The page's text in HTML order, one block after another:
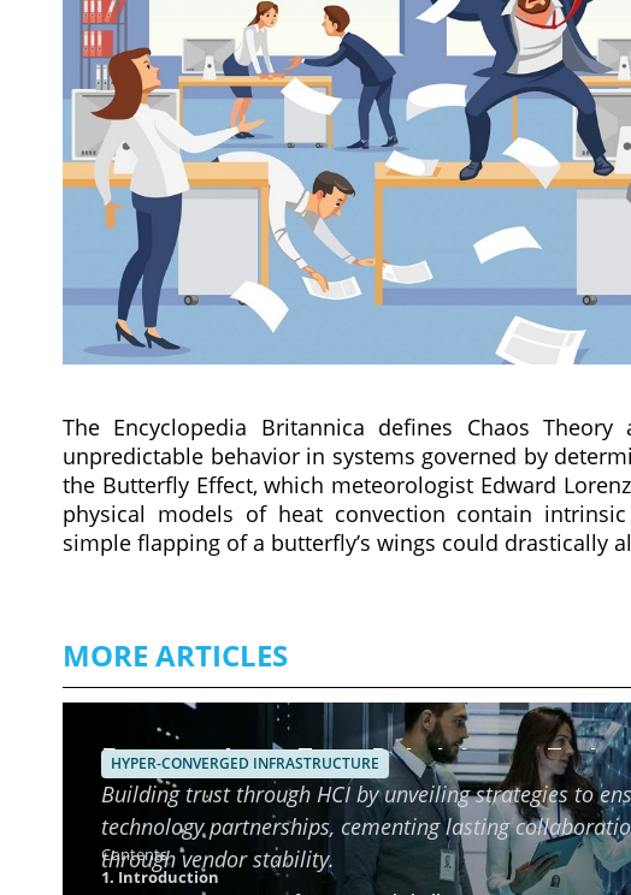
The Encyclopedia Britannica defines Chaos
unpredictable behavior in systems governed by
the Butterfly Effect, which meteorologist Edward
physical models of heat convection contain
simple flapping of a butterfly’s wings could drastically
MORE ARTICLES
Ensuring Long-Term Reliability of
HYPER-CONVERGED INFRASTRUCTURE
Building trust through HCI by unveiling strategies to
technology partnerships, cementing lasting
through vendor stability.
Contents
1. Introduction